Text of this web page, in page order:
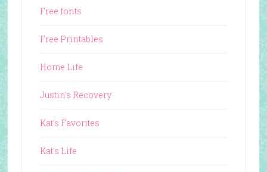
Free fonts
Free Printables
Home Life
Justin's Recovery
Kat's Favorites
Kat's Life